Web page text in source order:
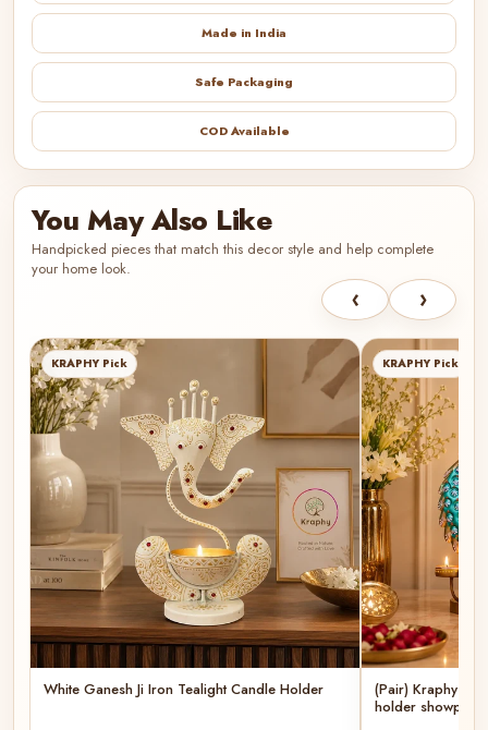
Made in India
Safe Packaging
COD Available
You May Also Like
Handpicked pieces that match this decor style and help complete
your home look.
‹ ›
KRAPHY Pick
White Ganesh Ji Iron Tealight Candle Holder
KRAPHY Pick
(Pair) Kraphy
holder showpiece